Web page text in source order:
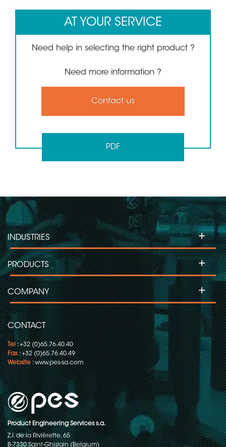
AT YOUR SERVICE
Need help in selecting the right product ?
Need more information ?
Contact us
PDF
CONTACT
Tel: +32 (0)65.76.40.40
Fax: +32 (0)65.76.40.49
Website:www.pes-sa.com
Product Engineering Services s.a.
Z.I. de la Rivièrette, 65
B-7330 Saint-Ghislain (Belgium)
INDUSTRIES +
PRODUCTS +
COMPANY +